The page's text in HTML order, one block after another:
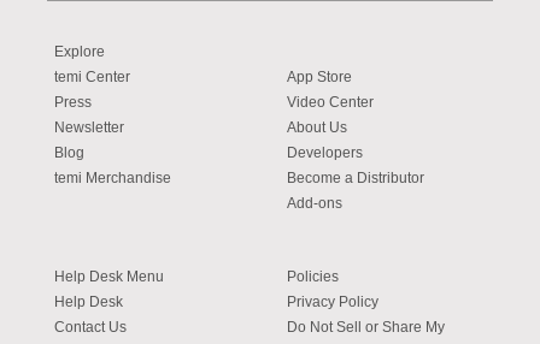
Explore
temi Center
Press
Newsletter
Blog
temi Merchandise
App Store
Video Center
About Us
Developers
Become a Distributor
Add-ons
Help Desk Menu
Help Desk
Contact Us
Policies
Privacy Policy
Do Not Sell or Share My